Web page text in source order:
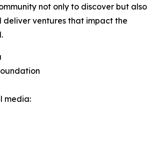
not only to discover but also
deliver ventures that impact the
media: